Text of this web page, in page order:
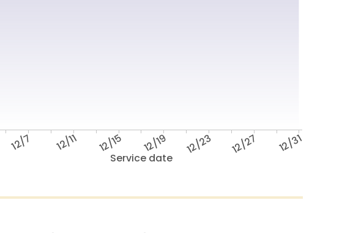
Service date
12/7 12/11 12/15 12/19 12/23 12/27 12/31